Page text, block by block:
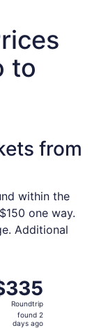
to
from
within the
one way.
Additional
found
Roundtrip
found 2
days ago